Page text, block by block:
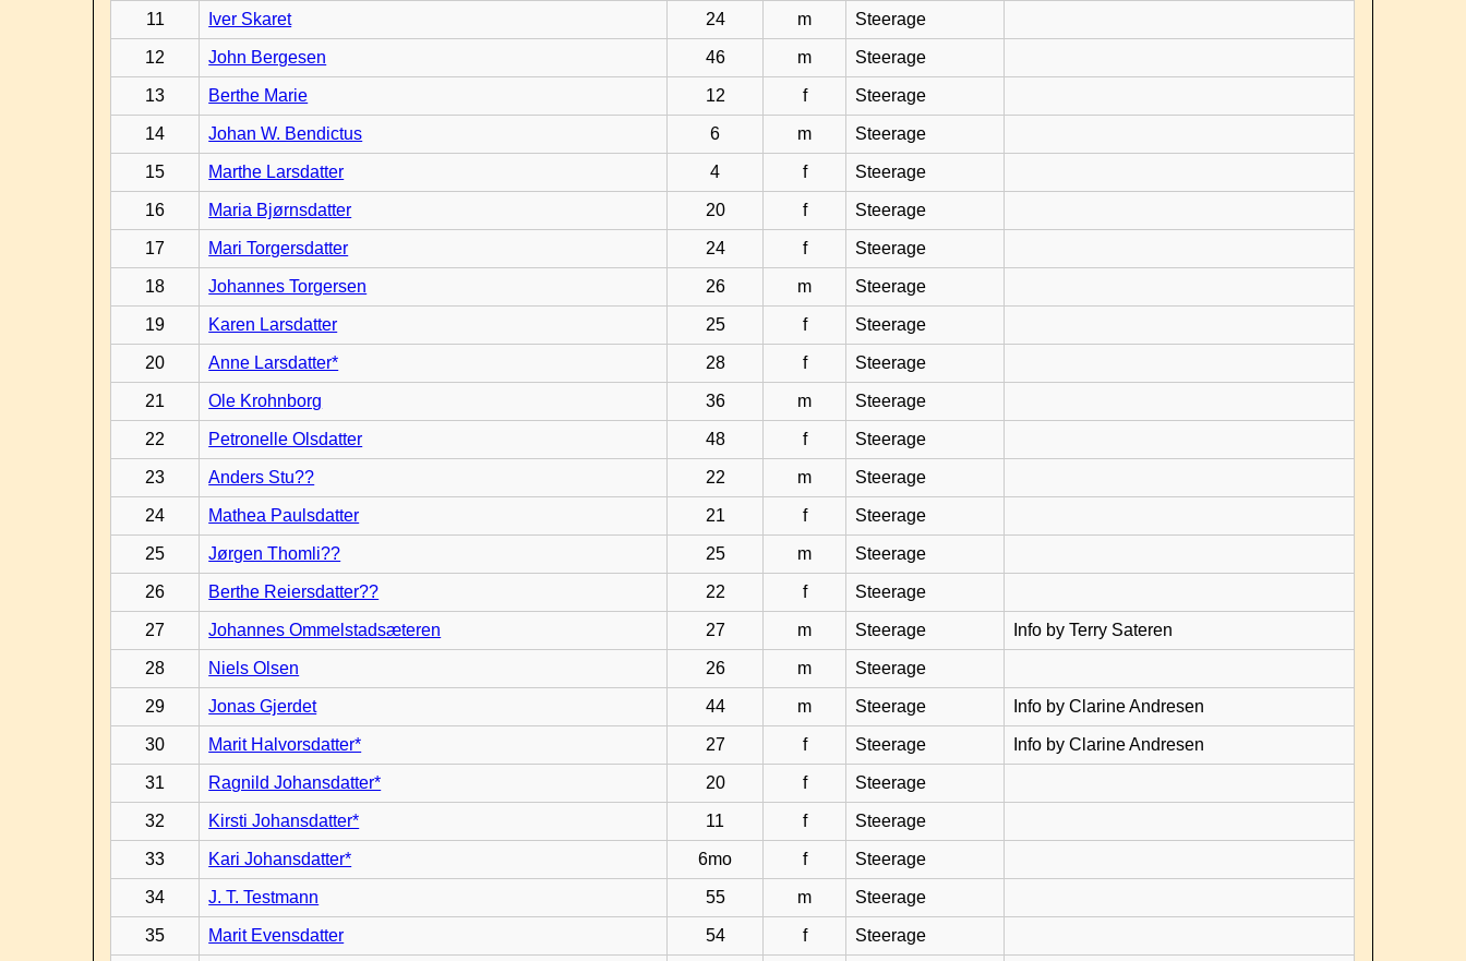
11 Iver Skaret 24 m Steerage
12 John Bergesen 46 m Steerage
13 Berthe Marie 12 f Steerage
14 Johan W. Bendictus 6 m Steerage
15 Marthe Larsdatter 4 f Steerage
16 Maria Bjørnsdatter 20 f Steerage
17 Mari Torgersdatter 24 f Steerage
18 Johannes Torgersen 26 m Steerage
19 Karen Larsdatter 25 f Steerage
20 Anne Larsdatter* 28 f Steerage
21 Ole Krohnborg 36 m Steerage
22 Petronelle Olsdatter 48 f Steerage
23 Anders Stu?? 22 m Steerage
24 Mathea Paulsdatter 21 f Steerage
25 Jørgen Thomli?? 25 m Steerage
26 Berthe Reiersdatter?? 22 f Steerage
27 Johannes Ommelstadsæteren 27 m Steerage Info by Terry Sateren
28 Niels Olsen 26 m Steerage
29 Jonas Gjerdet 44 m Steerage Info by Clarine Andresen
30 Marit Halvorsdatter* 27 f Steerage Info by Clarine Andresen
31 Ragnild Johansdatter* 20 f Steerage
32 Kirsti Johansdatter* 11 f Steerage
33 Kari Johansdatter* 6mo f Steerage
34 J. T. Testmann 55 m Steerage
35 Marit Evensdatter 54 f Steerage